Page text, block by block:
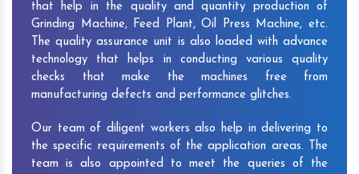
that help in the quality and quantity production of
Grinding Machine, Feed Plant, Oil Press Machine, etc.
The quality assurance unit is also loaded with advance
technology that helps in conducting various quality
checks that make the machines free from
manufacturing defects and performance glitches.
Our team of diligent workers also help in delivering to
the specific requirements of the application areas. The
team is also appointed to meet the queries of the